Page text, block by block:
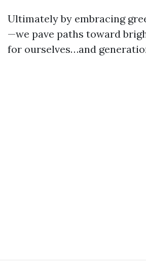
Ultimately by embracing
—we pave paths toward
for ourselves…and